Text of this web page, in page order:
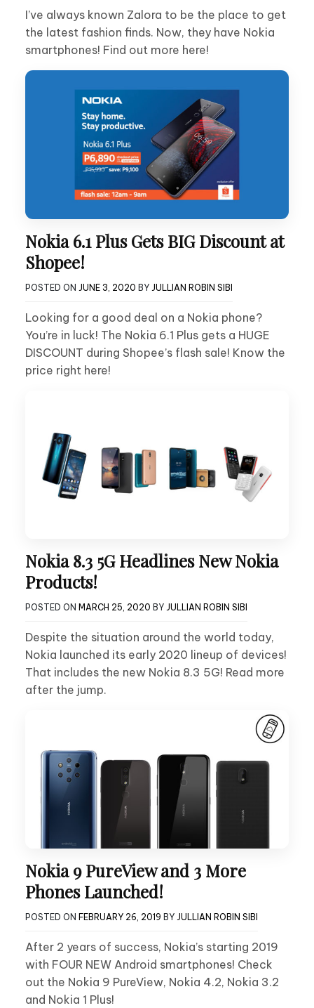
I’ve always known Zalora to be the place to get
the latest fashion finds. Now, they have Nokia
smartphones! Find out more here!
Nokia 6.1 Plus Gets BIG Discount at
Shopee!
POSTED ON JUNE 3, 2020 BY JULLIAN ROBIN SIBI
Looking for a good deal on a Nokia phone?
You’re in luck! The Nokia 6.1 Plus gets a HUGE
DISCOUNT during Shopee’s flash sale! Know the
price right here!
Nokia 8.3 5G Headlines New Nokia
Products!
POSTED ON MARCH 25, 2020 BY JULLIAN ROBIN SIBI
Despite the situation around the world today,
Nokia launched its early 2020 lineup of devices!
That includes the new Nokia 8.3 5G! Read more
after the jump.
Nokia 9 PureView and 3 More
Phones Launched!
POSTED ON FEBRUARY 26, 2019 BY JULLIAN ROBIN SIBI
After 2 years of success, Nokia’s starting 2019
with FOUR NEW Android smartphones! Check
out the Nokia 9 PureView, Nokia 4.2, Nokia 3.2
and Nokia 1 Plus!